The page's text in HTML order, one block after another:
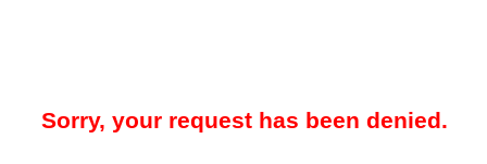
Sorry, your request has been denied.